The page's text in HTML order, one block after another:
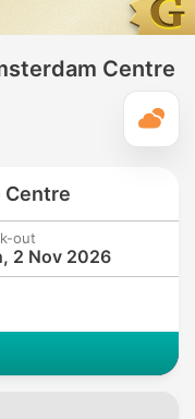
Centre
Centre
out
2 Nov 2026